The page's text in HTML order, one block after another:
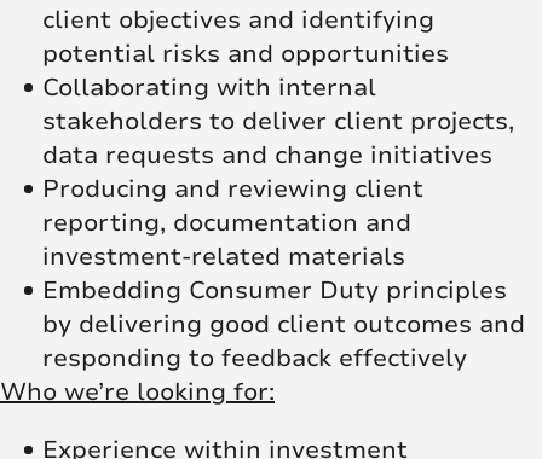
client objectives and identifying
potential risks and opportunities
Collaborating with internal
stakeholders to deliver client projects,
data requests and change initiatives
Producing and reviewing client
reporting, documentation and
investment-related materials
Embedding Consumer Duty principles
by delivering good client outcomes and
responding to feedback effectively
Who we’re looking for:
Experience within investment